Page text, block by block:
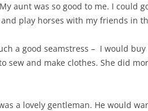
aunt was so good to me. I could
play horses with my friends in
a good seamstress – I would
sew and make clothes. She did
a lovely gentleman. He would